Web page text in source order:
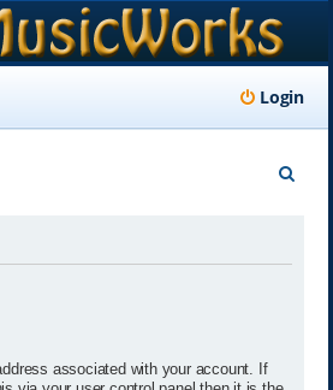
Login
associated with your account. If